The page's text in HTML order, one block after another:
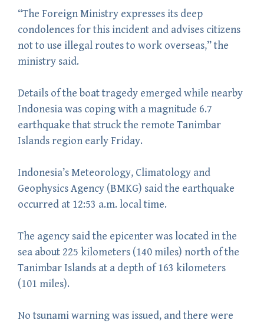
“The Foreign Ministry expresses its deep
condolences for this incident and advises citizens
not to use illegal routes to work overseas,” the
ministry said.
Details of the boat tragedy emerged while nearby
Indonesia was coping with a magnitude 6.7
earthquake that struck the remote Tanimbar
Islands region early Friday.
Indonesia’s Meteorology, Climatology and
Geophysics Agency (BMKG) said the earthquake
occurred at 12:53 a.m. local time.
The agency said the epicenter was located in the
sea about 225 kilometers (140 miles) north of the
Tanimbar Islands at a depth of 163 kilometers
(101 miles).
No tsunami warning was issued, and there were